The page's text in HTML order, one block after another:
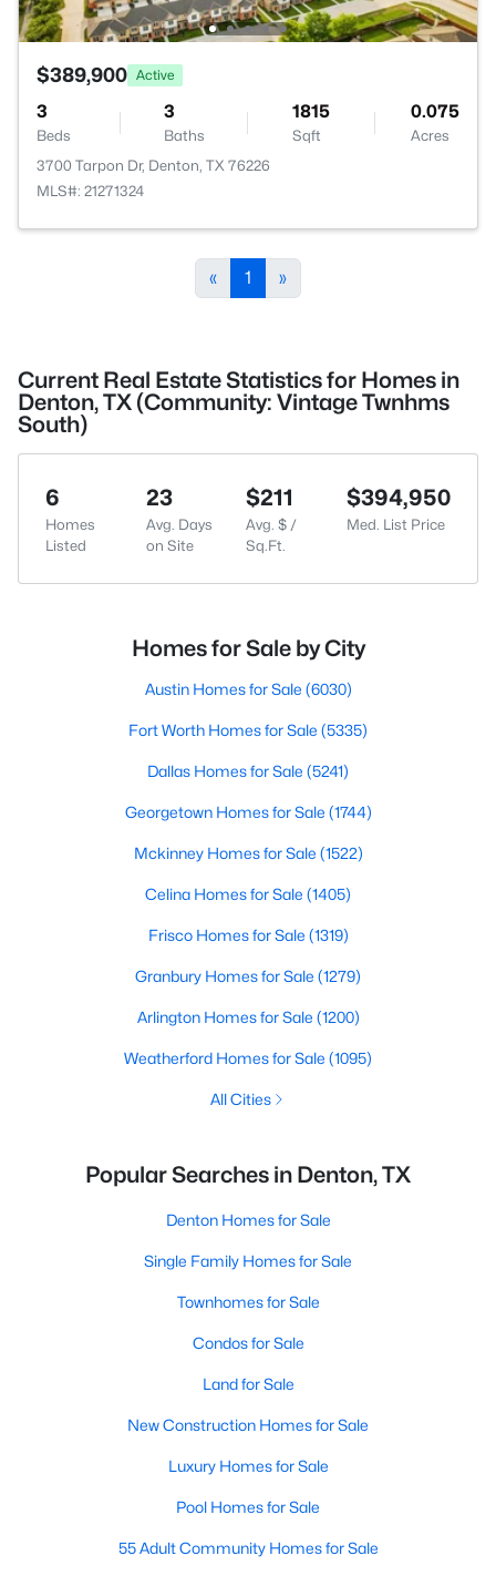
$389,900 Active
3
Beds
3
Baths
1815
Sqft
0.075
Acres
3700 Tarpon Dr, Denton, TX 76226
MLS#: 21271324
« 1 »
Current Real Estate Statistics for Homes in
Denton, TX (Community: Vintage Twnhms
South)
6
Homes
Listed
23
Avg. Days
on Site
$211
Avg. $ /
Sq.Ft.
$394,950
Med. List Price
Homes for Sale by City
Austin Homes for Sale (6030)
Fort Worth Homes for Sale (5335)
Dallas Homes for Sale (5241)
Georgetown Homes for Sale (1744)
Mckinney Homes for Sale (1522)
Celina Homes for Sale (1405)
Frisco Homes for Sale (1319)
Granbury Homes for Sale (1279)
Arlington Homes for Sale (1200)
Weatherford Homes for Sale (1095)
All Cities
Popular Searches in Denton, TX
Denton Homes for Sale
Single Family Homes for Sale
Townhomes for Sale
Condos for Sale
Land for Sale
New Construction Homes for Sale
Luxury Homes for Sale
Pool Homes for Sale
55 Adult Community Homes for Sale